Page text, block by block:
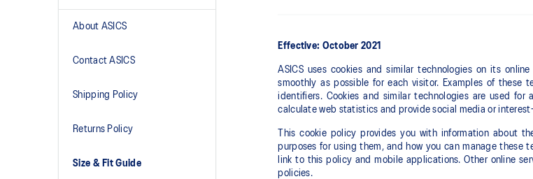
About ASICS
Contact ASICS
Shipping Policy
Returns Policy
Size & Fit Guide
Effective: October 2021
ASICS uses cookies and similar technologies on its
smoothly as possible for each visitor. Examples of these
identifiers. Cookies and similar technologies are used
calculate web statistics and provide social media or
This cookie policy provides you with information about
purposes for using them, and how you can manage
link to this policy and mobile applications. Other online
policies.